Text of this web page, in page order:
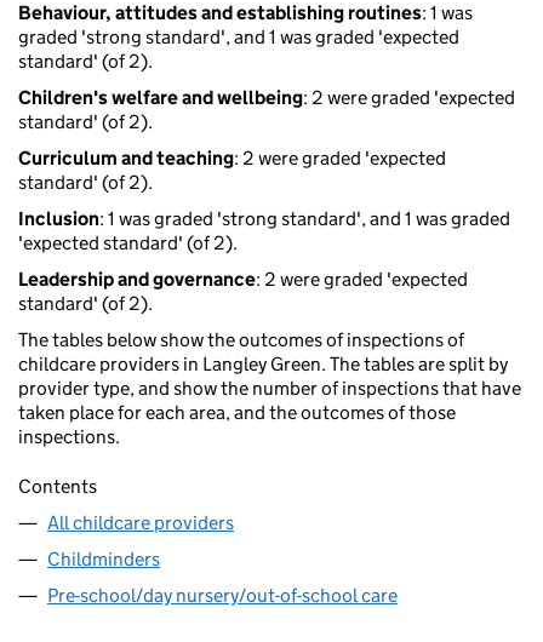
Behaviour, attitudes and establishing routines: 1 was
graded 'strong standard', and 1 was graded 'expected
standard' (of 2).
Children's welfare and wellbeing: 2 were graded 'expected
standard' (of 2).
Curriculum and teaching: 2 were graded 'expected
standard' (of 2).
Inclusion: 1 was graded 'strong standard', and 1 was graded
'expected standard' (of 2).
Leadership and governance: 2 were graded 'expected
standard' (of 2).
The tables below show the outcomes of inspections of
childcare providers in Langley Green. The tables are split by
provider type, and show the number of inspections that have
taken place for each area, and the outcomes of those
inspections.
Contents
All childcare providers
Childminders
Pre-school/day nursery/out-of-school care